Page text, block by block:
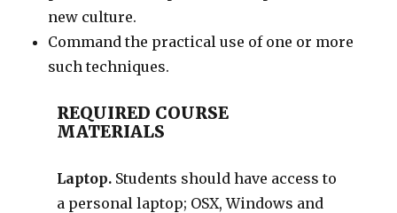
new culture.
Command the practical use of one or more
such techniques.
REQUIRED COURSE
MATERIALS
Laptop.Students should have access to
a personal laptop; OSX, Windows and